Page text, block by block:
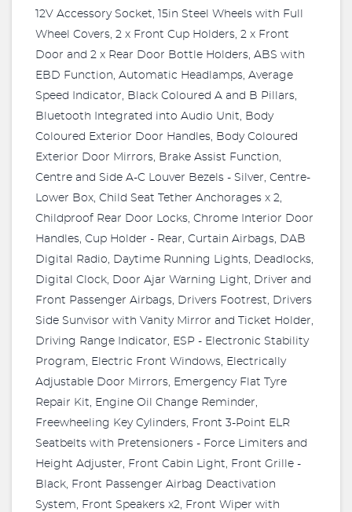
12V Accessory Socket, 15in Steel Wheels with Full
Wheel Covers, 2 x Front Cup Holders, 2 x Front
Door and 2 x Rear Door Bottle Holders, ABS with
EBD Function, Automatic Headlamps, Average
Speed Indicator, Black Coloured A and B Pillars,
Bluetooth Integrated into Audio Unit, Body
Coloured Exterior Door Handles, Body Coloured
Exterior Door Mirrors, Brake Assist Function,
Centre and Side A-C Louver Bezels - Silver, Centre-
Lower Box, Child Seat Tether Anchorages x 2,
Childproof Rear Door Locks, Chrome Interior Door
Handles, Cup Holder - Rear, Curtain Airbags, DAB
Digital Radio, Daytime Running Lights, Deadlocks,
Digital Clock, Door Ajar Warning Light, Driver and
Front Passenger Airbags, Drivers Footrest, Drivers
Side Sunvisor with Vanity Mirror and Ticket Holder,
Driving Range Indicator, ESP - Electronic Stability
Program, Electric Front Windows, Electrically
Adjustable Door Mirrors, Emergency Flat Tyre
Repair Kit, Engine Oil Change Reminder,
Freewheeling Key Cylinders, Front 3-Point ELR
Seatbelts with Pretensioners - Force Limiters and
Height Adjuster, Front Cabin Light, Front Grille -
Black, Front Passenger Airbag Deactivation
System, Front Speakers x2, Front Wiper with